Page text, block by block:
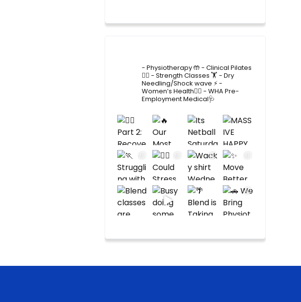
- Physiotherapy 🤲- Clinical Pilates
🤸‍♂️ - Strength Classes 🏋️ - Dry
Needling/Shock wave ⚡️-
Women’s Health🙋‍♀️ - WHA Pre-
Employment Medical🩺